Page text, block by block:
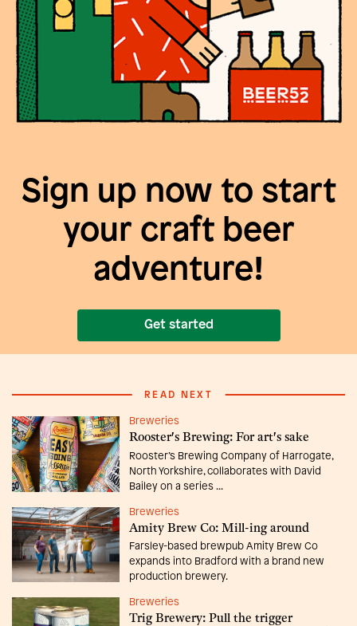
Sign up now to start
your craft beer
adventure!
Get started
READ NEXT
Breweries
Rooster's Brewing: For art's sake
Rooster’s Brewing Company of Harrogate,
North Yorkshire, collaborates with David
Bailey on a series ...
Breweries
Amity Brew Co: Mill-ing around
Farsley-based brewpub Amity Brew Co
expands into Bradford with a brand new
production brewery.
Breweries
Trig Brewery: Pull the trigger